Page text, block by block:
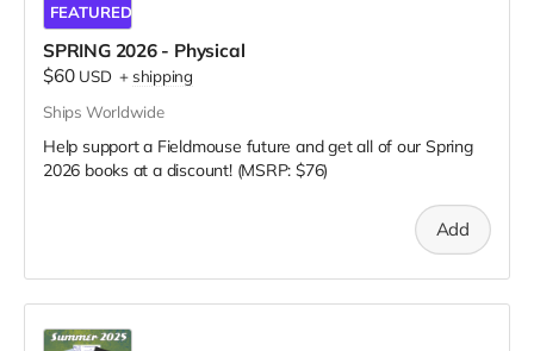
FEATURED
SPRING 2026 - Physical
$60 USD + shipping
Ships Worldwide
Help support a Fieldmouse future and get all of our Spring
2026 books at a discount! (MSRP: $76)
Add